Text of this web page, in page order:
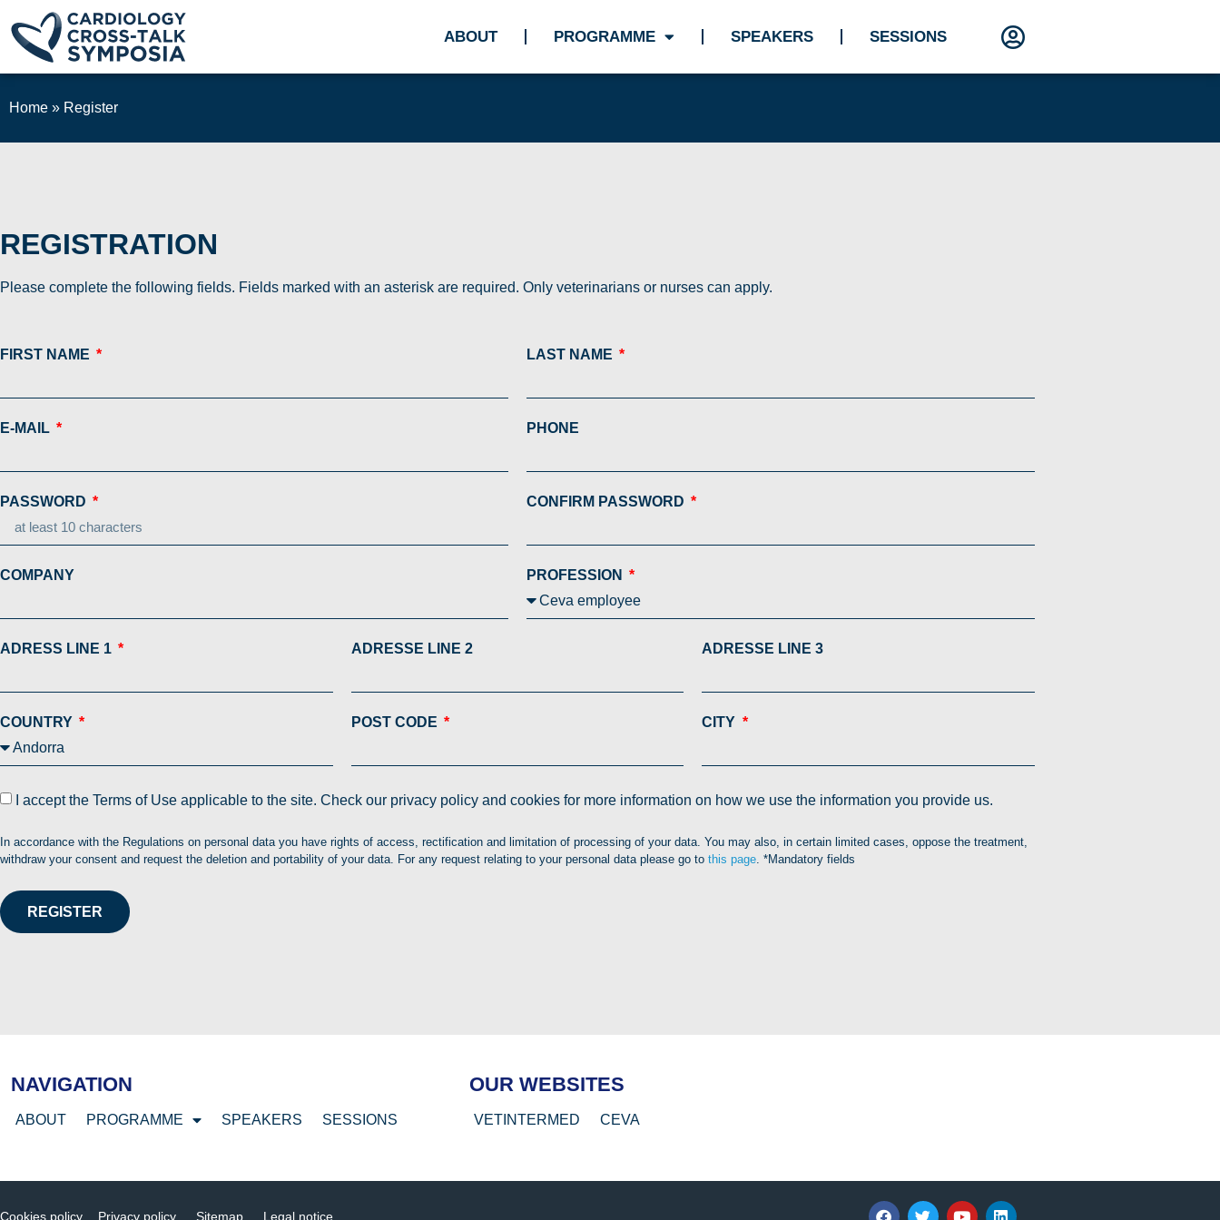
ABOUT PROGRAMME SPEAKERS SESSIONS
Home » Register
REGISTRATION
Please complete the following fields. Fields marked with an asterisk are required. Only veterinarians or nurses can apply.
FIRST NAME LAST NAME
E-MAIL PHONE
PASSWORD CONFIRM PASSWORD
COMPANY PROFESSION
ADRESS LINE 1 ADRESSE LINE 2 ADRESSE LINE 3
COUNTRY POST CODE CITY
I accept the Terms of Use applicable to the site. Check our privacy policy and cookies for more information on how we use the information you provide us.
In accordance with the Regulations on personal data you have rights of access, rectification and limitation of processing of your data. You may also, in certain limited cases, oppose the treatment,
withdraw your consent and request the deletion and portability of your data. For any request relating to your personal data please go to this page. *Mandatory fields
REGISTER
NAVIGATION
ABOUT PROGRAMME SPEAKERS SESSIONS
OUR WEBSITES
VETINTERMED CEVA
Cookies policy Privacy policy Sitemap Legal notice